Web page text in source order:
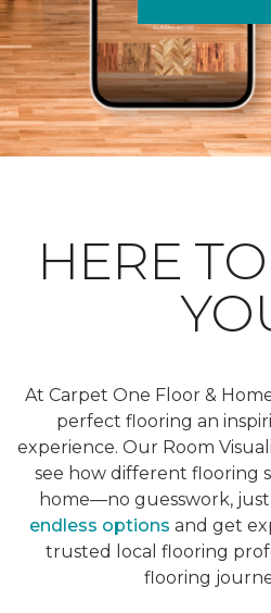
HERE TO
At Carpet One Floor &
perfect flooring an
experience. Our Room
see how different flooring
home—no guesswork,
endless options and get
trusted local flooring
flooring